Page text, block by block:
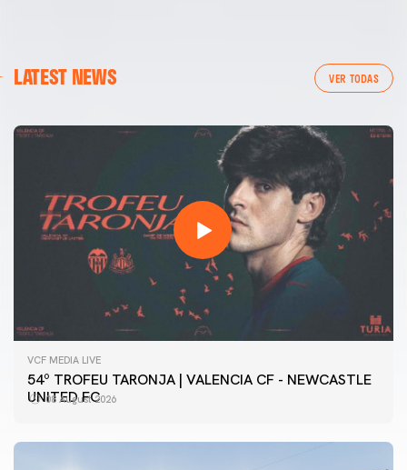
LATEST NEWS VER TODAS
VCF MEDIA LIVE
54º TROFEU TARONJA | VALENCIA CF - NEWCASTLE
UNITED FC
08 August 2026